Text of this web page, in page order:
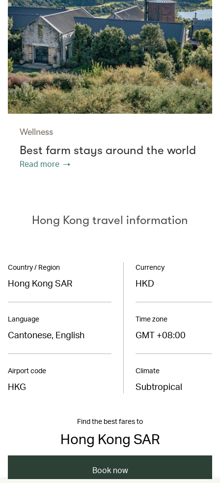
Wellness
Best farm stays around the world
Read more
Hong Kong travel information
Country / Region
Hong Kong SAR
Language
Cantonese, English
Airport code
HKG
Currency
HKD
Time zone
GMT +08:00
Climate
Subtropical
Find the best fares to
Hong Kong SAR
Book now